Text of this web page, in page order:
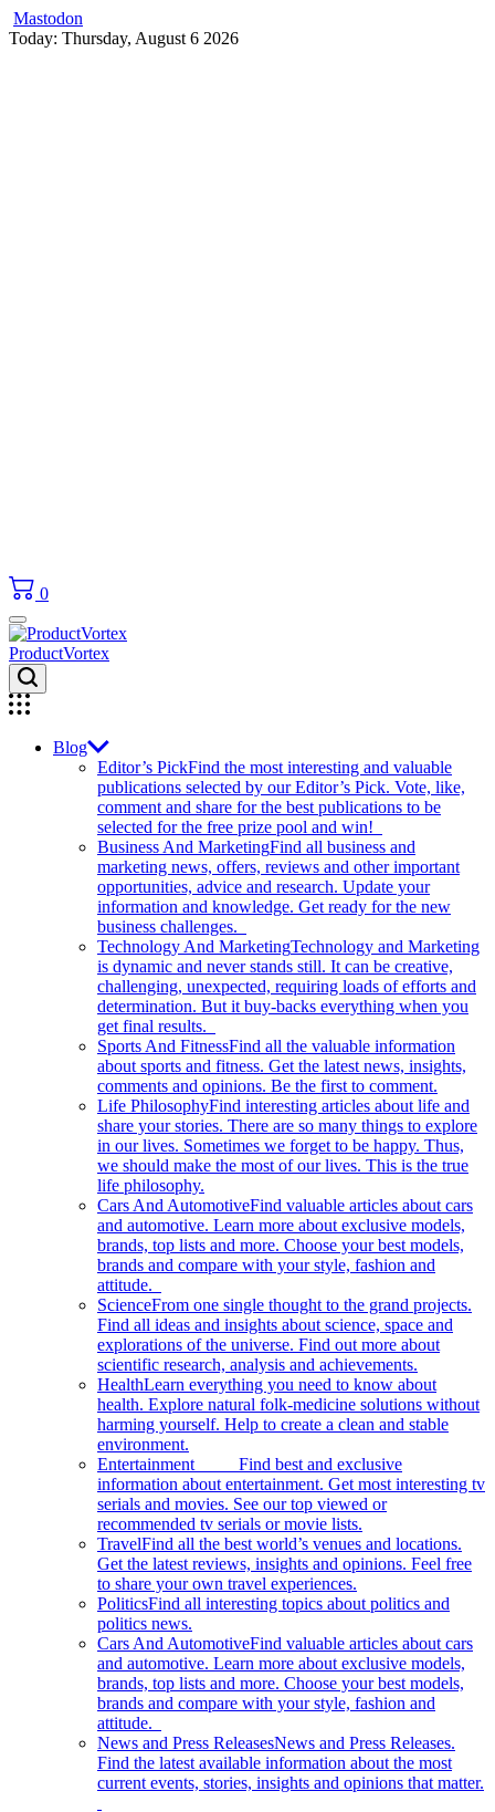
Mastodon
Skip
Today: Thursday, August 6 2026
0
ProductVortex
Blog
Editor’s PickFind the most interesting and valuable
publications selected by our Editor’s Pick. Vote, like,
comment and share for the best publications to be
selected for the free prize pool and win!
Business And MarketingFind all business and
marketing news, offers, reviews and other important
opportunities, advice and research. Update your
information and knowledge. Get ready for the new
business challenges.
Technology And MarketingTechnology and Marketing
is dynamic and never stands still. It can be creative,
challenging, unexpected, requiring loads of efforts and
determination. But it buy-backs everything when you
get final results.
Sports And FitnessFind all the valuable information
about sports and fitness. Get the latest news, insights,
comments and opinions. Be the first to comment.
Life PhilosophyFind interesting articles about life and
share your stories. There are so many things to explore
in our lives. Sometimes we forget to be happy. Thus,
we should make the most of our lives. This is the true
life philosophy.
Cars And AutomotiveFind valuable articles about cars
and automotive. Learn more about exclusive models,
brands, top lists and more. Choose your best models,
brands and compare with your style, fashion and
attitude.
ScienceFrom one single thought to the grand projects.
Find all ideas and insights about science, space and
explorations of the universe. Find out more about
scientific research, analysis and achievements.
HealthLearn everything you need to know about
health. Explore natural folk-medicine solutions without
harming yourself. Help to create a clean and stable
environment.
Entertainment Find best and exclusive
information about entertainment. Get most interesting tv
serials and movies. See our top viewed or
recommended tv serials or movie lists.
TravelFind all the best world’s venues and locations.
Get the latest reviews, insights and opinions. Feel free
to share your own travel experiences.
PoliticsFind all interesting topics about politics and
politics news.
Cars And AutomotiveFind valuable articles about cars
and automotive. Learn more about exclusive models,
brands, top lists and more. Choose your best models,
brands and compare with your style, fashion and
attitude.
News and Press ReleasesNews and Press Releases.
Find the latest available information about the most
current events, stories, insights and opinions that matter.